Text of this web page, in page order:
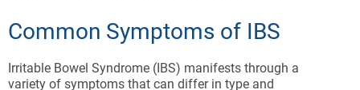
Common Symptoms of IBS
Irritable Bowel Syndrome (IBS) manifests through a
variety of symptoms that can differ in type and